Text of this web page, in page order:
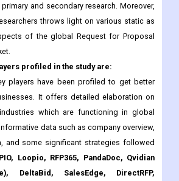
profiled in the study are:
players have been profiled to get better
It offers detailed elaboration on
which are functioning in global
data such as company overview,
and some significant strategies followed
Loopio, RFP365, PandaDoc, Qvidian
DeltaBid, SalesEdge, DirectRFP,
Proposal, Synlio, Proposify,
others.
Applications, Types, and Regions for the